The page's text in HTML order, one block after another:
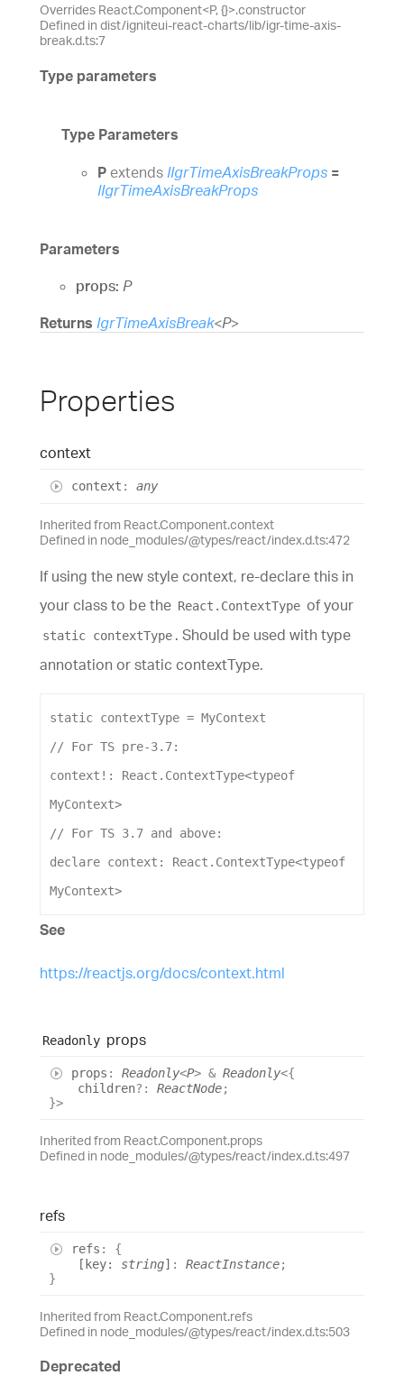
Overrides React.Component<P, {}>.constructor
Defined in dist/igniteui-react-charts/lib/igr-time-axis-
break.d.ts:7
Type parameters
Type Parameters
P extends IIgrTimeAxisBreakProps =
IIgrTimeAxisBreakProps
Parameters
props: P
Returns IgrTimeAxisBreak<P>
Properties
context
context : any
Inherited from React.Component.context
Defined in node_modules/@types/react/index.d.ts:472
If using the new style context, re-declare this in
your class to be the React.ContextType of your
static contextType . Should be used with type
annotation or static contextType.
static contextType = MyContext
// For TS pre-3.7:
context !: React . ContextType<typeof
MyContext>
// For TS 3.7 and above:
declare context : React . ContextType<typeof
MyContext>
See
https://reactjs.org/docs/context.html
Readonly props
props : Readonly<P> & Readonly<{
children?: ReactNode;
}>
Inherited from React.Component.props
Defined in node_modules/@types/react/index.d.ts:497
refs
refs :
{
[ key: string] : ReactInstance;
}
Inherited from React.Component.refs
Defined in node_modules/@types/react/index.d.ts:503
Deprecated